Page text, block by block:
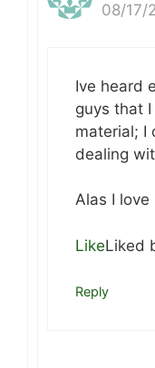
08/17/
Ive heard
guys that
material; I
dealing
Alas I
LikeLiked
Reply